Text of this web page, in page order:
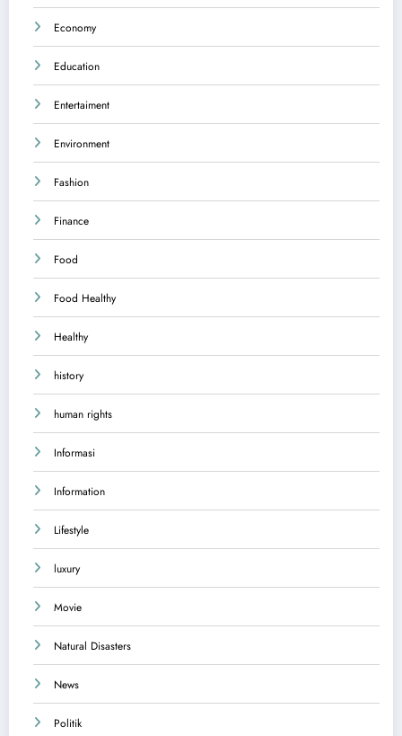
Economy
Education
Entertaiment
Environment
Fashion
Finance
Food
Food Healthy
Healthy
history
human rights
Informasi
Information
Lifestyle
luxury
Movie
Natural Disasters
News
Politik